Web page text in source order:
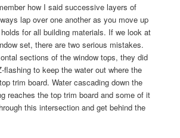
how I said successive layers of
lap over one another as you move up
for all building materials. If we look at
set, there are two serious mistakes.
sections of the window tops, they did
flashing to keep the water out where the
trim board. Water cascading down the
reaches the top trim board and some of it
this intersection and get behind the